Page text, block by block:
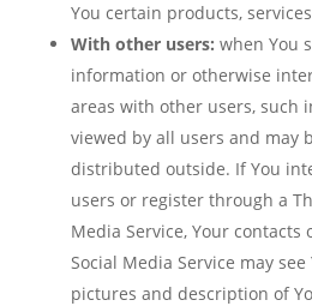
You certain products,
With other users: when You
information or otherwise
areas with other users, such
viewed by all users and may
distributed outside. If You
users or register through a
Media Service, Your contacts
Social Media Service may
pictures and description of